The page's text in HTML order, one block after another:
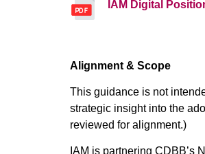
IAM Digital
Alignment & Scope
This guidance is not
strategic insight into the
reviewed for alignment.)
IAM is partnering CDBB’s